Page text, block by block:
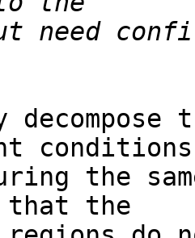
the
that the